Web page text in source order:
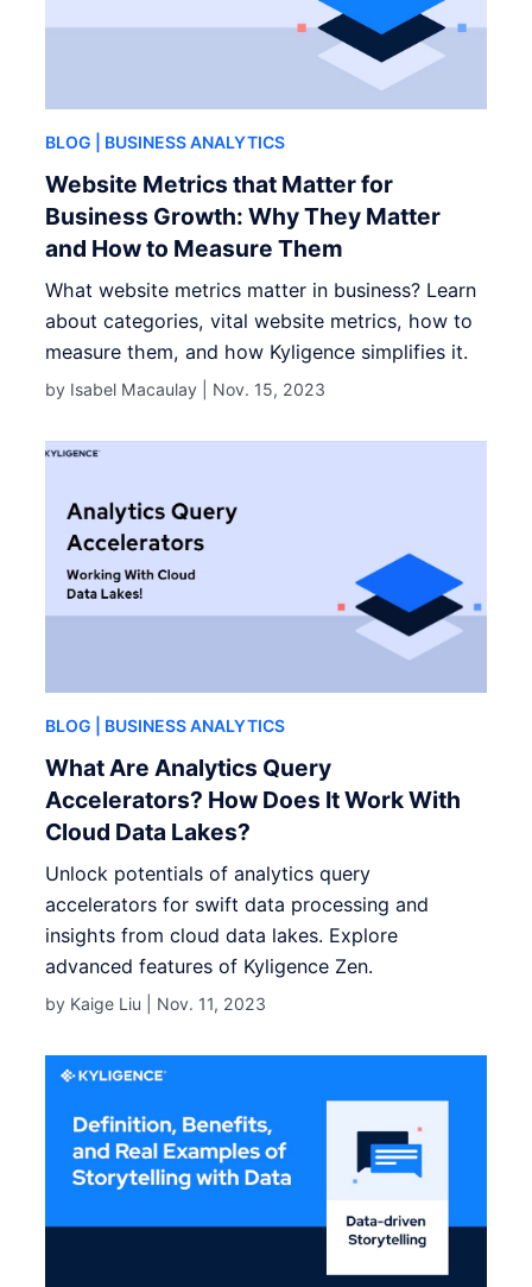
BLOG | BUSINESS ANALYTICS
Website Metrics that Matter for
Business Growth: Why They Matter
and How to Measure Them
What website metrics matter in business? Learn
about categories, vital website metrics, how to
measure them, and how Kyligence simplifies it.
by Isabel Macaulay | Nov. 15, 2023
BLOG | BUSINESS ANALYTICS
What Are Analytics Query
Accelerators? How Does It Work With
Cloud Data Lakes?
Unlock potentials of analytics query
accelerators for swift data processing and
insights from cloud data lakes. Explore
advanced features of Kyligence Zen.
by Kaige Liu | Nov. 11, 2023